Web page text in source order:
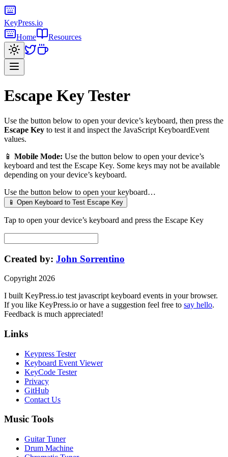
KeyPress.io
Home
Resources
Escape KeyTester
Use the button below to open your device’s keyboard, then press the
Escape Key to test it and inspect the JavaScript KeyboardEvent
values.
📱 Mobile Mode: Use the button below to open your device’s
keyboard and test the Escape Key. Some keys may not be available
depending on your device’s keyboard.
Use the button below to open your keyboard…
📱 Open Keyboard to Test Escape Key
Tap to open your device’s keyboard and press the Escape Key
Created by: John Sorrentino
Copyright 2026
I built KeyPress.io test javascript keyboard events in your browser.
If you like KeyPress.io or have a suggestion feel free to say hello.
Feedback is much appreciated!
Links
Keypress Tester
Keyboard Event Viewer
KeyCode Tester
Privacy
GitHub
Contact Us
Music Tools
Guitar Tuner
Drum Machine